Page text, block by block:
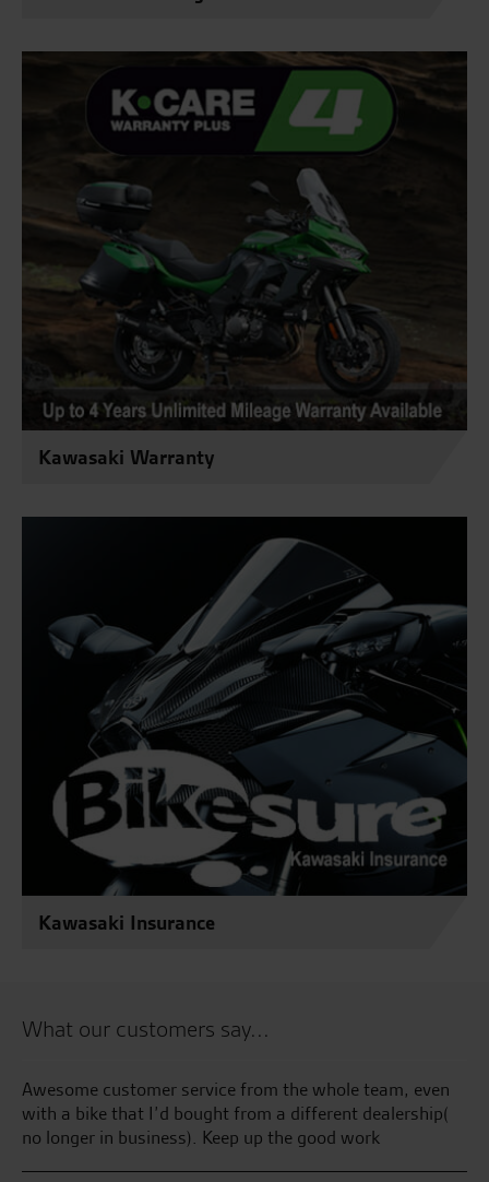
Kawasaki Warranty
Kawasaki Insurance
What our customers say...
Awesome customer service from the whole team, even
with a bike that I’d bought from a different dealership(
no longer in business). Keep up the good work